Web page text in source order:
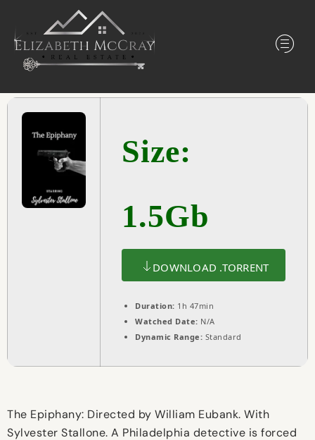
Size:
1.5Gb
DOWNLOAD .TORRENT
Duration: 1h 47min
Watched Date: N/A
Dynamic Range: Standard
The Epiphany: Directed by William Eubank. With
Sylvester Stallone. A Philadelphia detective is forced